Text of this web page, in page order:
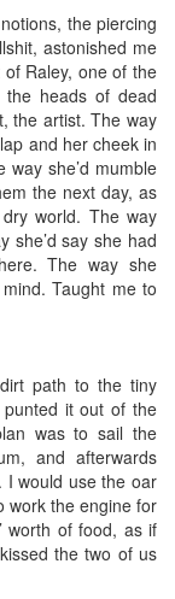
the piercing
astonished me
Raley, one of the
the heads of dead
the artist. The way
and her cheek in
she’d mumble
the next day, as
world. The way
she’d say she had
The way she
Taught me to
path to the tiny
it out of the
was to sail the
and afterwards
I would use the oar
work the engine for
worth of food, as if
the two of us